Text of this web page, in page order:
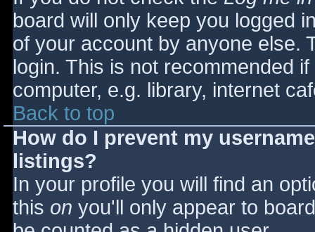
board will only keep you logged
of your account by anyone else.
login. This is not recommended
computer, e.g. library, internet
Back to top
How do I prevent my
listings?
In your profile you will find an
this on you'll only appear to